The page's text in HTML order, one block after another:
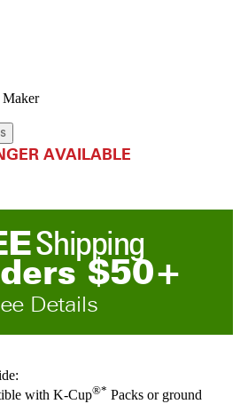
AVAILABLE
Shipping
$50+
Details
with K-Cup®* Packs or ground